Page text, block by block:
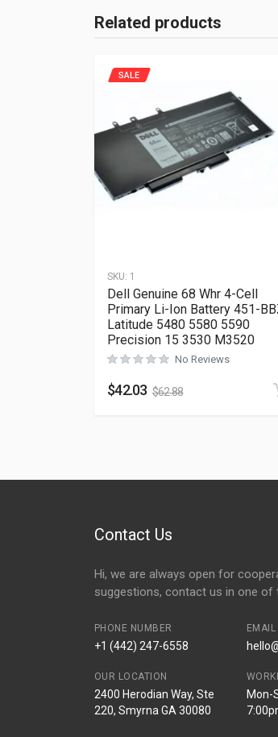
Related products
SKU: 1
SALE
Dell Genuine 68 Whr 4-Cell
Primary Li-Ion Battery 451-
Latitude 5480 5580 5590
Precision 15 3530 M3520
No Reviews
$42.03 $62.88
Contact Us
Hi, we are always open for
suggestions, contact us in one of
PHONE NUMBER
+1 (442) 247-6558
OUR LOCATION
2400 Herodian Way, Ste
220, Smyrna GA 30080
Mon-